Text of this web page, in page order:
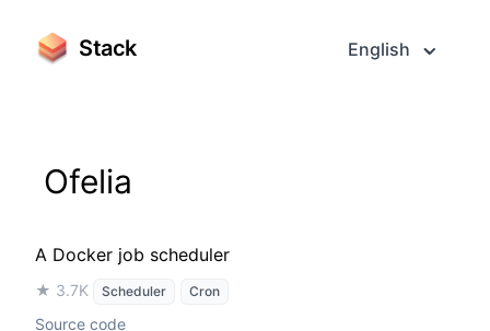
Stack English
Ofelia
A Docker job scheduler
★ 3.7K Scheduler Cron
Source code